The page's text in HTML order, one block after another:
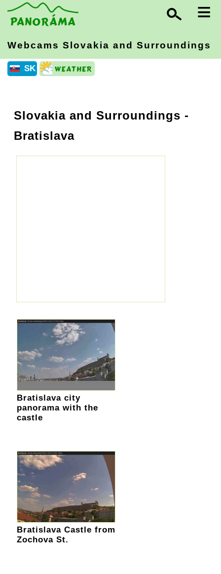
≡
Webcams Slovakia and Surroundings
SK
Slovakia and Surroundings -
Bratislava
Bratislava city
panorama with the
castle
Bratislava Castle from
Zochova St.